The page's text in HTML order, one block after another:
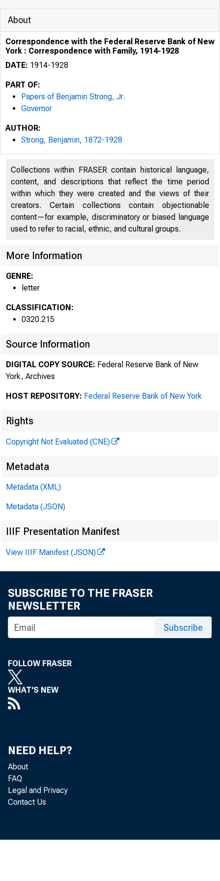
About
Correspondence with the Federal Reserve Bank of New
York : Correspondence with Family, 1914-1928
DATE: 1914-1928
PART OF:
Papers of Benjamin Strong, Jr.
Governor
AUTHOR:
Strong, Benjamin, 1872-1928
Collections within FRASER contain historical language,
content, and descriptions that reflect the time period
within which they were created and the views of their
creators. Certain collections contain objectionable
content—for example, discriminatory or biased language
used to refer to racial, ethnic, and cultural groups.
More Information
GENRE:
letter
CLASSIFICATION:
0320.215
Source Information
DIGITAL COPY SOURCE: Federal Reserve Bank of New
York, Archives
HOST REPOSITORY: Federal Reserve Bank of New York
Rights
Copyright Not Evaluated (CNE)
Metadata
Metadata (XML)
Metadata (JSON)
IIIF Presentation Manifest
View IIIF Manifest (JSON)
SUBSCRIBE TO THE FRASER
NEWSLETTER
Subscribe
FOLLOW FRASER
WHAT'S NEW
NEED HELP?
About
FAQ
Legal and Privacy
Contact Us